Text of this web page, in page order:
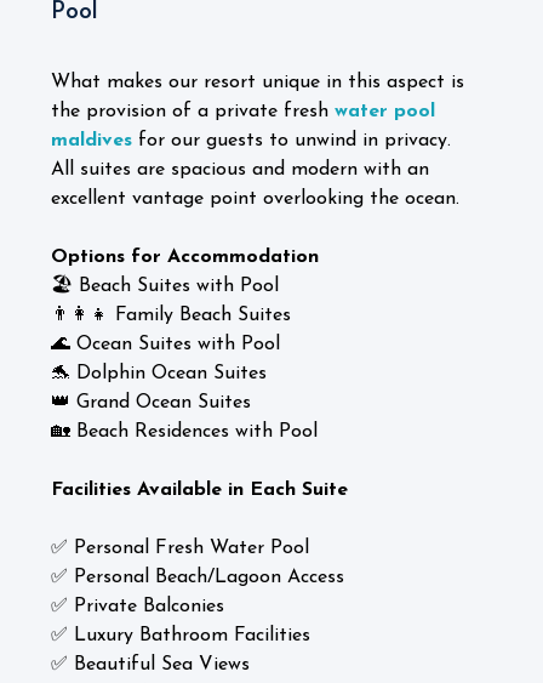
Pool
What makes our resort unique in this aspect is
the provision of a private fresh water pool
maldives for our guests to unwind in privacy.
All suites are spacious and modern with an
excellent vantage point overlooking the ocean.
Options for Accommodation
🏖️ Beach Suites with Pool
👨‍👩‍👧 Family Beach Suites
🌊 Ocean Suites with Pool
🐬 Dolphin Ocean Suites
👑 Grand Ocean Suites
🏡 Beach Residences with Pool
Facilities Available in Each Suite
✅ Personal Fresh Water Pool
✅ Personal Beach/Lagoon Access
✅ Private Balconies
✅ Luxury Bathroom Facilities
✅ Beautiful Sea Views